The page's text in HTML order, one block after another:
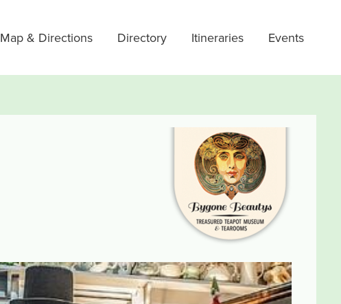
Map & Directions Directory Itineraries Events